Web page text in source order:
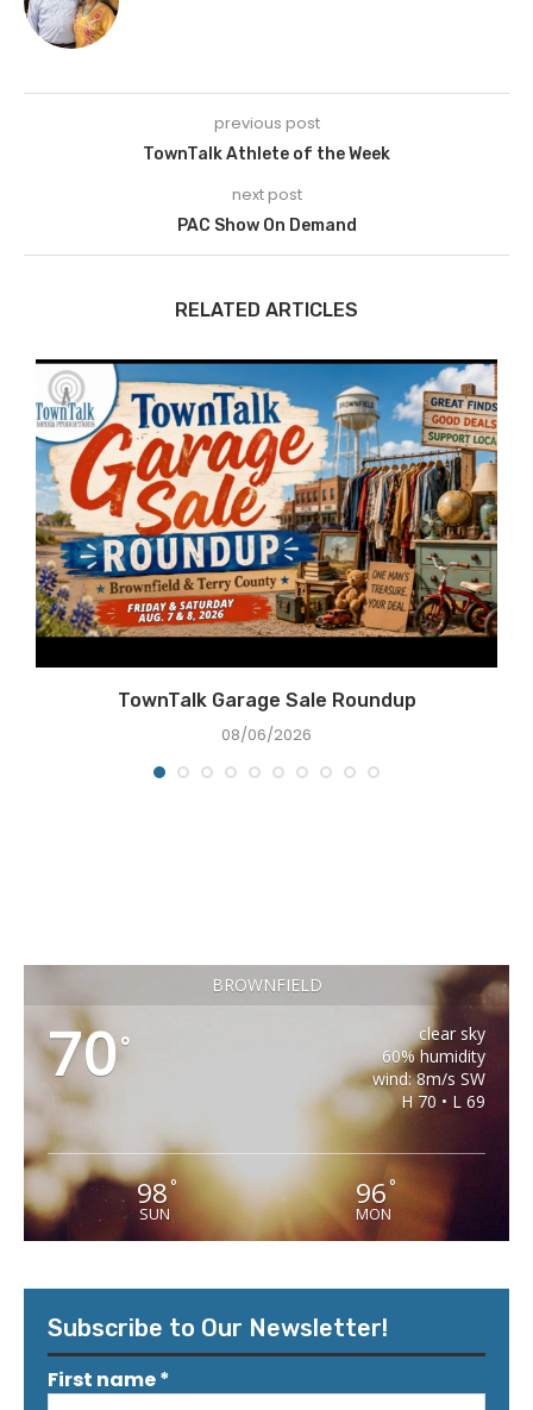
previous post
TownTalk Athlete of the Week
next post
PAC Show On Demand
RELATED ARTICLES
TownTalk Garage Sale Roundup
08/06/2026
BROWNFIELD
70°
clear sky
60% humidity
wind: 8m/s SW
H 70 • L 69
98°
SUN
96 °
MON
Subscribe to Our Newsletter!
First name*